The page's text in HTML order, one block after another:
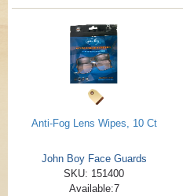
Anti-Fog Lens Wipes, 10 Ct
John Boy Face Guards
SKU: 151400
Available:7